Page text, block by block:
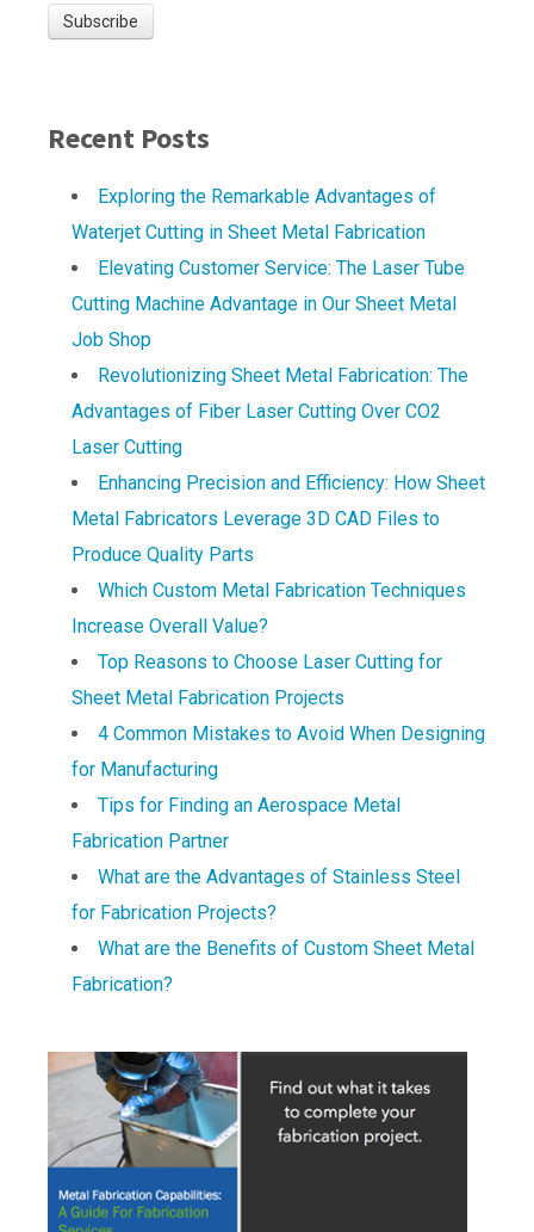
Recent Posts
Exploring the Remarkable Advantages of
Waterjet Cutting in Sheet Metal Fabrication
Elevating Customer Service: The Laser Tube
Cutting Machine Advantage in Our Sheet Metal
Job Shop
Revolutionizing Sheet Metal Fabrication: The
Advantages of Fiber Laser Cutting Over CO2
Laser Cutting
Enhancing Precision and Efficiency: How Sheet
Metal Fabricators Leverage 3D CAD Files to
Produce Quality Parts
Which Custom Metal Fabrication Techniques
Increase Overall Value?
Top Reasons to Choose Laser Cutting for
Sheet Metal Fabrication Projects
4 Common Mistakes to Avoid When Designing
for Manufacturing
Tips for Finding an Aerospace Metal
Fabrication Partner
What are the Advantages of Stainless Steel
for Fabrication Projects?
What are the Benefits of Custom Sheet Metal
Fabrication?